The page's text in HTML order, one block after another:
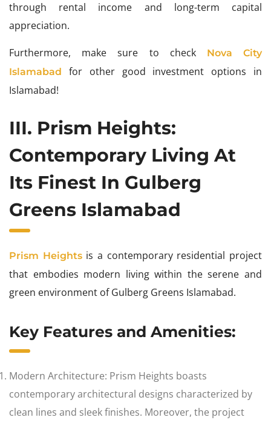
through rental income and long-term capital
appreciation.
Furthermore, make sure to check
Nova City
Islamabad
for other good investment options in
Islamabad!
III. Prism Heights:
Contemporary Living At
Its Finest In Gulberg
Greens Islamabad
Prism Heightsis a contemporary residential project
that embodies modern living within the serene and
green environment of Gulberg Greens Islamabad.
Key Features and Amenities:
Modern Architecture: Prism Heights boasts
contemporary architectural designs characterized by
clean lines and sleek finishes. Moreover, the project